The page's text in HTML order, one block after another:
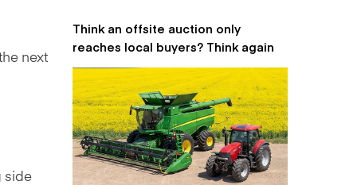
next
side
Think an offsite auction only
reaches local buyers? Think again